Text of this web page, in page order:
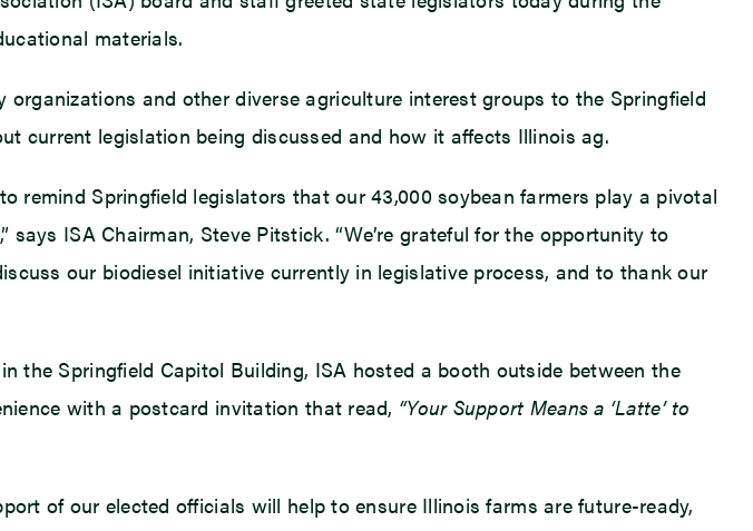
materials.
and other diverse agriculture interest groups to the Springfield
current legislation being discussed and how it affects Illinois ag.
remind Springfield legislators that our 43,000 soybean farmers play a pivotal
ISA Chairman, Steve Pitstick. “We’re grateful for the opportunity to
our biodiesel initiative currently in legislative process, and to thank our
Springfield Capitol Building, ISA hosted a booth outside between the
with a postcard invitation that read, “Your Support Means a ‘Latte’ to
of our elected officials will help to ensure Illinois farms are future-ready,